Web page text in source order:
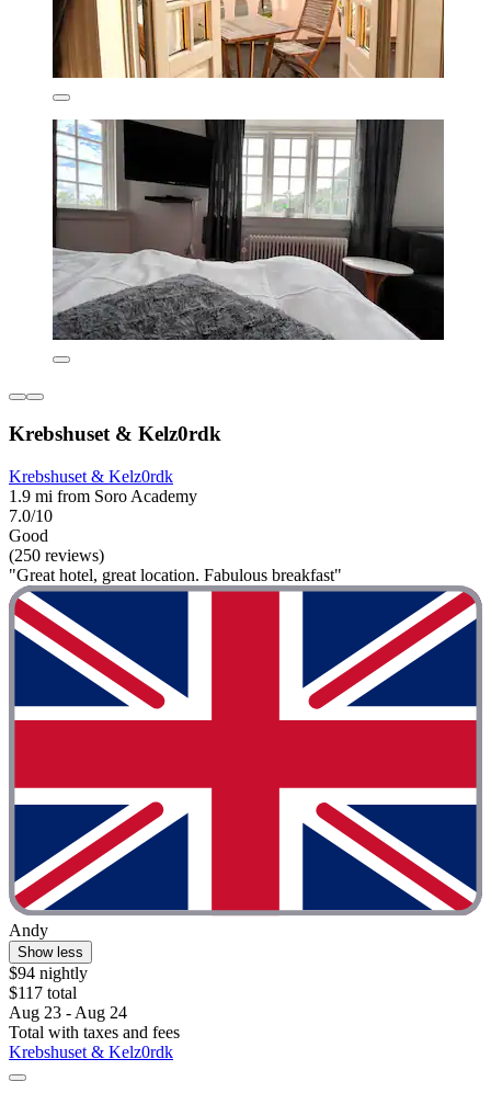
Krebshuset & Kelz0rdk
Krebshuset & Kelz0rdk
1.9 mi from Soro Academy
7.0/10
Good
(250 reviews)
"Great hotel, great location. Fabulous breakfast"
Andy
Show less
$94 nightly
$117 total
Aug 23 - Aug 24
Total with taxes and fees
Krebshuset & Kelz0rdk